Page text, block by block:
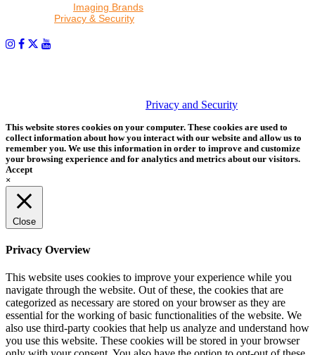
Imaging Brands
Privacy & Security
Privacy and Security
This website stores cookies on your computer. These cookies are used to
collect information about how you interact with our website and allow us to
remember you. We use this information in order to improve and customize
your browsing experience and for analytics and metrics about our visitors.
Accept
×
Close
Privacy Overview
This website uses cookies to improve your experience while you
navigate through the website. Out of these, the cookies that are
categorized as necessary are stored on your browser as they are
essential for the working of basic functionalities of the website. We
also use third-party cookies that help us analyze and understand how
you use this website. These cookies will be stored in your browser